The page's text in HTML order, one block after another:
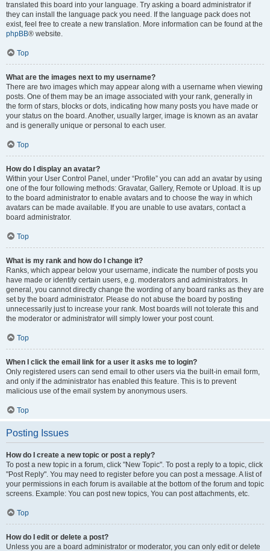
translated this board into your language. Try asking a board administrator if
they can install the language pack you need. If the language pack does not
exist, feel free to create a new translation. More information can be found at the
phpBB® website.
Top
What are the images next to my username?
There are two images which may appear along with a username when viewing
posts. One of them may be an image associated with your rank, generally in
the form of stars, blocks or dots, indicating how many posts you have made or
your status on the board. Another, usually larger, image is known as an avatar
and is generally unique or personal to each user.
Top
How do I display an avatar?
Within your User Control Panel, under “Profile” you can add an avatar by using
one of the four following methods: Gravatar, Gallery, Remote or Upload. It is up
to the board administrator to enable avatars and to choose the way in which
avatars can be made available. If you are unable to use avatars, contact a
board administrator.
Top
What is my rank and how do I change it?
Ranks, which appear below your username, indicate the number of posts you
have made or identify certain users, e.g. moderators and administrators. In
general, you cannot directly change the wording of any board ranks as they are
set by the board administrator. Please do not abuse the board by posting
unnecessarily just to increase your rank. Most boards will not tolerate this and
the moderator or administrator will simply lower your post count.
Top
When I click the email link for a user it asks me to login?
Only registered users can send email to other users via the built-in email form,
and only if the administrator has enabled this feature. This is to prevent
malicious use of the email system by anonymous users.
Top
Posting Issues
How do I create a new topic or post a reply?
To post a new topic in a forum, click "New Topic". To post a reply to a topic, click
"Post Reply". You may need to register before you can post a message. A list of
your permissions in each forum is available at the bottom of the forum and topic
screens. Example: You can post new topics, You can post attachments, etc.
Top
How do I edit or delete a post?
Unless you are a board administrator or moderator, you can only edit or delete